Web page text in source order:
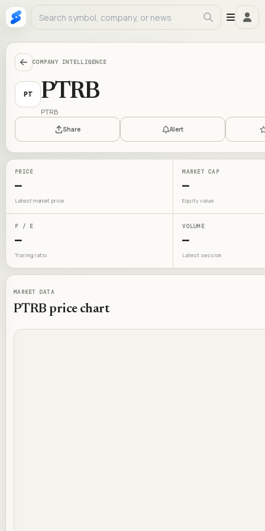
COMPANY INTELLIGENCE
PT PTRB
PTRB
Share Alert
PRICE
—
Latest market price
MARKET CAP
—
Equity value
P / E
—
Trailing ratio
VOLUME
—
Latest session
MARKET DATA
PTRB price chart